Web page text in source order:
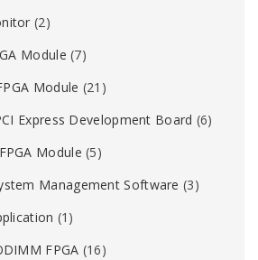
(2)
Module (7)
Module (21)
Express Development Board (6)
Module (5)
Management Software (3)
(1)
FPGA (16)